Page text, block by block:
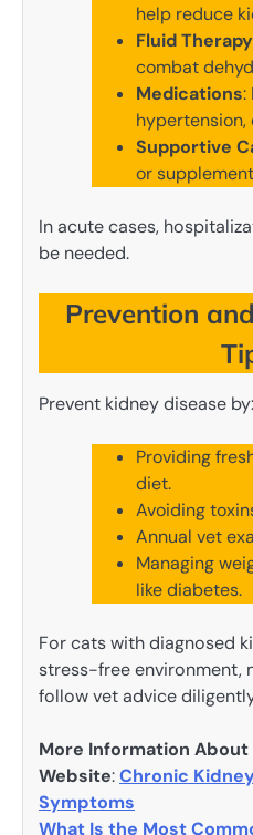
help reduce
Fluid Therapy
combat
Medications:
hypertension,
Supportive
or
In acute cases,
be needed.
Prevention
Prevent kidney disease by:
Providing
diet.
Avoiding
Annual vet
Managing
like diabetes.
For cats with diagnosed
stress-free environment,
follow vet advice
More Information About
Website:Chronic
Symptoms
What Is the Most